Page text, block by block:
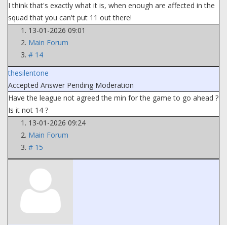
I think that's exactly what it is, when enough are affected in the
squad that you can't put 11 out there!
13-01-2026 09:01
Main Forum
# 14
thesilentone
Accepted Answer Pending Moderation
Have the league not agreed the min for the game to go ahead ?
Is it not 14 ?
13-01-2026 09:24
Main Forum
# 15